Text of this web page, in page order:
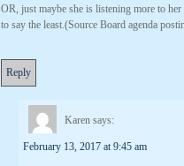
OR, just maybe she is listening more to
to say the least.(Source Board agenda
Reply
Karen says:
February 13, 2017 at 9:45 am